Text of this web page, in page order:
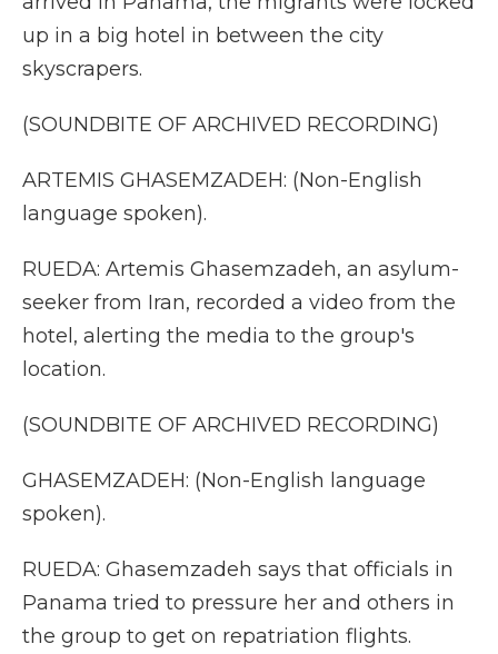
up in a big hotel in between the city
skyscrapers.
(SOUNDBITE OF ARCHIVED RECORDING)
ARTEMIS GHASEMZADEH: (Non-English
language spoken).
RUEDA: Artemis Ghasemzadeh, an asylum-
seeker from Iran, recorded a video from the
hotel, alerting the media to the group's
location.
(SOUNDBITE OF ARCHIVED RECORDING)
GHASEMZADEH: (Non-English language
spoken).
RUEDA: Ghasemzadeh says that officials in
Panama tried to pressure her and others in
the group to get on repatriation flights.